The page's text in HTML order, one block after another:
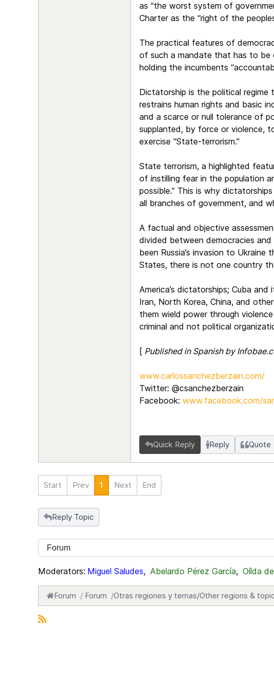
as “the worst system of
Charter as the “right of the
The practical features of
of such a mandate that has to be
holding the incumbents
Dictatorship is the political regime
restrains human rights and basic
and a scarce or null tolerance of
supplanted, by force or violence,
exercise “State-terrorism.”
State terrorism, a highlighted
of instilling fear in the population
possible.” This is why
all branches of government, and
A factual and objective
divided between democracies
been Russia’s invasion to
States, there is not one country
America’s dictatorships; Cuba
Iran, North Korea, China, and
them wield power through
criminal and not political
[ Published in Spanish by
www.carlossanchezberzain.com/
Twitter: @csanchezberzain
Facebook: www.facebook.com/
Quick Reply Reply Quote
Start Prev 1 Next End
Reply Topic
Moderators: Miguel Saludes, Abelardo Pérez García, Oílda
Forum Forum Otras regiones y temas/Other regions &